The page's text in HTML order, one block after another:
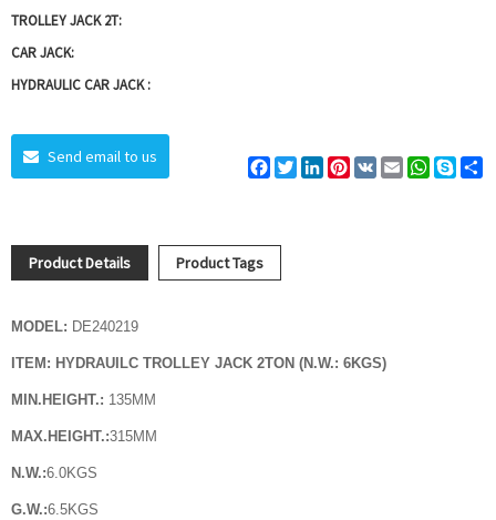
TROLLEY JACK 2T:
CAR JACK:
HYDRAULIC CAR JACK :
Send email to us Facebook
TwitterLinkedInPinterest
VK EmailWhatsApp
Product Details Product Tags
MODEL: DE240219
ITEM: HYDRAUILC TROLLEY JACK 2TON (N.W.: 6KGS)
MIN.HEIGHT.: 135MM
MAX.HEIGHT.:315MM
N.W.:6.0KGS
G.W.:6.5KGS